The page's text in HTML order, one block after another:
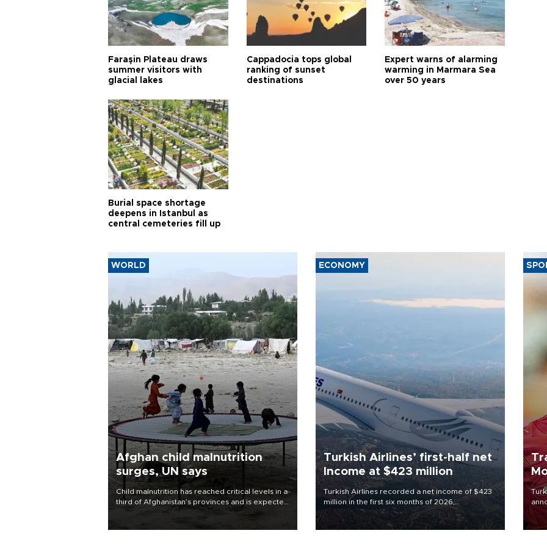
Faraşin Plateau draws
summer visitors with
glacial lakes
Cappadocia tops global
ranking of sunset
destinations
Expert warns of alarming
warming in Marmara Sea
over 50 years
Burial space shortage
deepens in Istanbul as
central cemeteries fill up
WORLD
Afghan child malnutrition
surges, UN says
Child malnutrition has reached critical levels in a
third of Afghanistan’s provinces and is expected
to worsen as funding shortfalls force cuts in food
distributions and other support, the U.N. World
ECONOMY
Turkish Airlines’ first-half net
Income at $423 million
Turkish Airlines recorded a net income of $423
million in the first six months of 2026,
representing a 34.6 percent year-on-year
decline, according to the carrier’s financial